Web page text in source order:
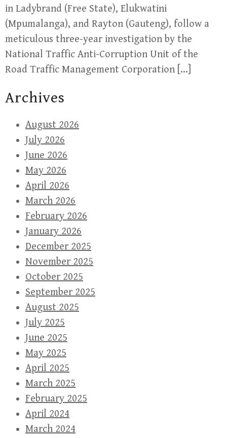
in Ladybrand (Free State), Elukwatini
(Mpumalanga), and Rayton (Gauteng), follow a
meticulous three-year investigation by the
National Traffic Anti-Corruption Unit of the
Road Traffic Management Corporation […]
Archives
August 2026
July 2026
June 2026
May 2026
April 2026
March 2026
February 2026
January 2026
December 2025
November 2025
October 2025
September 2025
August 2025
July 2025
June 2025
May 2025
April 2025
March 2025
February 2025
April 2024
March 2024